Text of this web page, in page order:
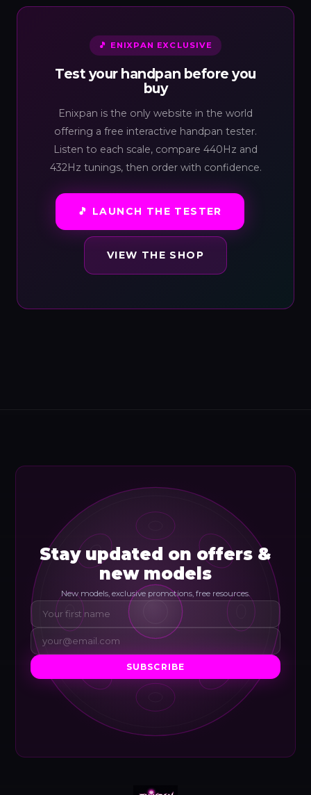
🎵 ENIXPAN EXCLUSIVE
Test your handpan before you
buy
Enixpan is the only website in the world
offering a free interactive handpan tester.
Listen to each scale, compare 440Hz and
432Hz tunings, then order with confidence.
🎵 LAUNCH THE TESTER
VIEW THE SHOP
Stay updated on offers &
new models
New models, exclusive promotions, free resources.
SUBSCRIBE